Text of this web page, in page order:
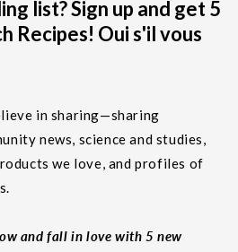
list? Sign up and get 5
Recipes! Oui s'il vous
in sharing—sharing
news, science and studies,
we love, and profiles of
and fall in love with 5 new